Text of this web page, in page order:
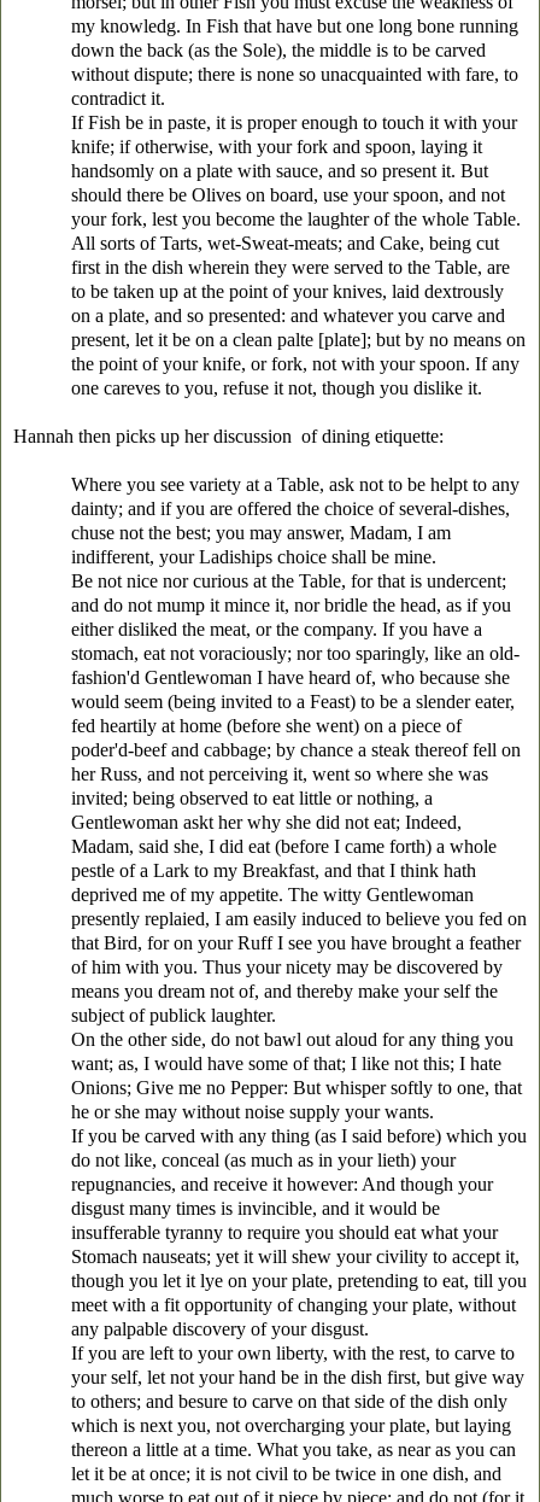
my knowledg. In Fish that have but one long bone running
down the back (as the Sole), the middle is to be carved
without dispute; there is none so unacquainted with fare, to
contradict it.
If Fish be in paste, it is proper enough to touch it with your
knife; if otherwise, with your fork and spoon, laying it
handsomly on a plate with sauce, and so present it. But
should there be Olives on board, use your spoon, and not
your fork, lest you become the laughter of the whole Table.
All sorts of Tarts, wet-Sweat-meats; and Cake, being cut
first in the dish wherein they were served to the Table, are
to be taken up at the point of your knives, laid dextrously
on a plate, and so presented: and whatever you carve and
present, let it be on a clean palte [plate]; but by no means on
the point of your knife, or fork, not with your spoon. If any
one careves to you, refuse it not, though you dislike it.
Hannah then picks up her discussion of dining etiquette:
Where you see variety at a Table, ask not to be helpt to any
dainty; and if you are offered the choice of several-dishes,
chuse not the best; you may answer, Madam, I am
indifferent, your Ladiships choice shall be mine.
Be not nice nor curious at the Table, for that is undercent;
and do not mump it mince it, nor bridle the head, as if you
either disliked the meat, or the company. If you have a
stomach, eat not voraciously; nor too sparingly, like an old-
fashion'd Gentlewoman I have heard of, who because she
would seem (being invited to a Feast) to be a slender eater,
fed heartily at home (before she went) on a piece of
poder'd-beef and cabbage; by chance a steak thereof fell on
her Russ, and not perceiving it, went so where she was
invited; being observed to eat little or nothing, a
Gentlewoman askt her why she did not eat; Indeed,
Madam, said she, I did eat (before I came forth) a whole
pestle of a Lark to my Breakfast, and that I think hath
deprived me of my appetite. The witty Gentlewoman
presently replaied, I am easily induced to believe you fed on
that Bird, for on your Ruff I see you have brought a feather
of him with you. Thus your nicety may be discovered by
means you dream not of, and thereby make your self the
subject of publick laughter.
On the other side, do not bawl out aloud for any thing you
want; as, I would have some of that; I like not this; I hate
Onions; Give me no Pepper: But whisper softly to one, that
he or she may without noise supply your wants.
If you be carved with any thing (as I said before) which you
do not like, conceal (as much as in your lieth) your
repugnancies, and receive it however: And though your
disgust many times is invincible, and it would be
insufferable tyranny to require you should eat what your
Stomach nauseats; yet it will shew your civility to accept it,
though you let it lye on your plate, pretending to eat, till you
meet with a fit opportunity of changing your plate, without
any palpable discovery of your disgust.
If you are left to your own liberty, with the rest, to carve to
your self, let not your hand be in the dish first, but give way
to others; and besure to carve on that side of the dish only
which is next you, not overcharging your plate, but laying
thereon a little at a time. What you take, as near as you can
let it be at once; it is not civil to be twice in one dish, and
much worse to eat out of it piece by piece; and do not (for it